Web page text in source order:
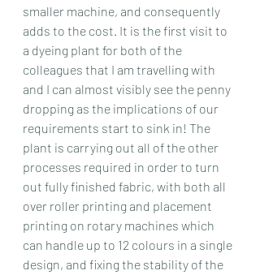
smaller machine, and consequently
adds to the cost. It is the first visit to
a dyeing plant for both of the
colleagues that I am travelling with
and I can almost visibly see the penny
dropping as the implications of our
requirements start to sink in! The
plant is carrying out all of the other
processes required in order to turn
out fully finished fabric, with both all
over roller printing and placement
printing on rotary machines which
can handle up to 12 colours in a single
design, and fixing the stability of the